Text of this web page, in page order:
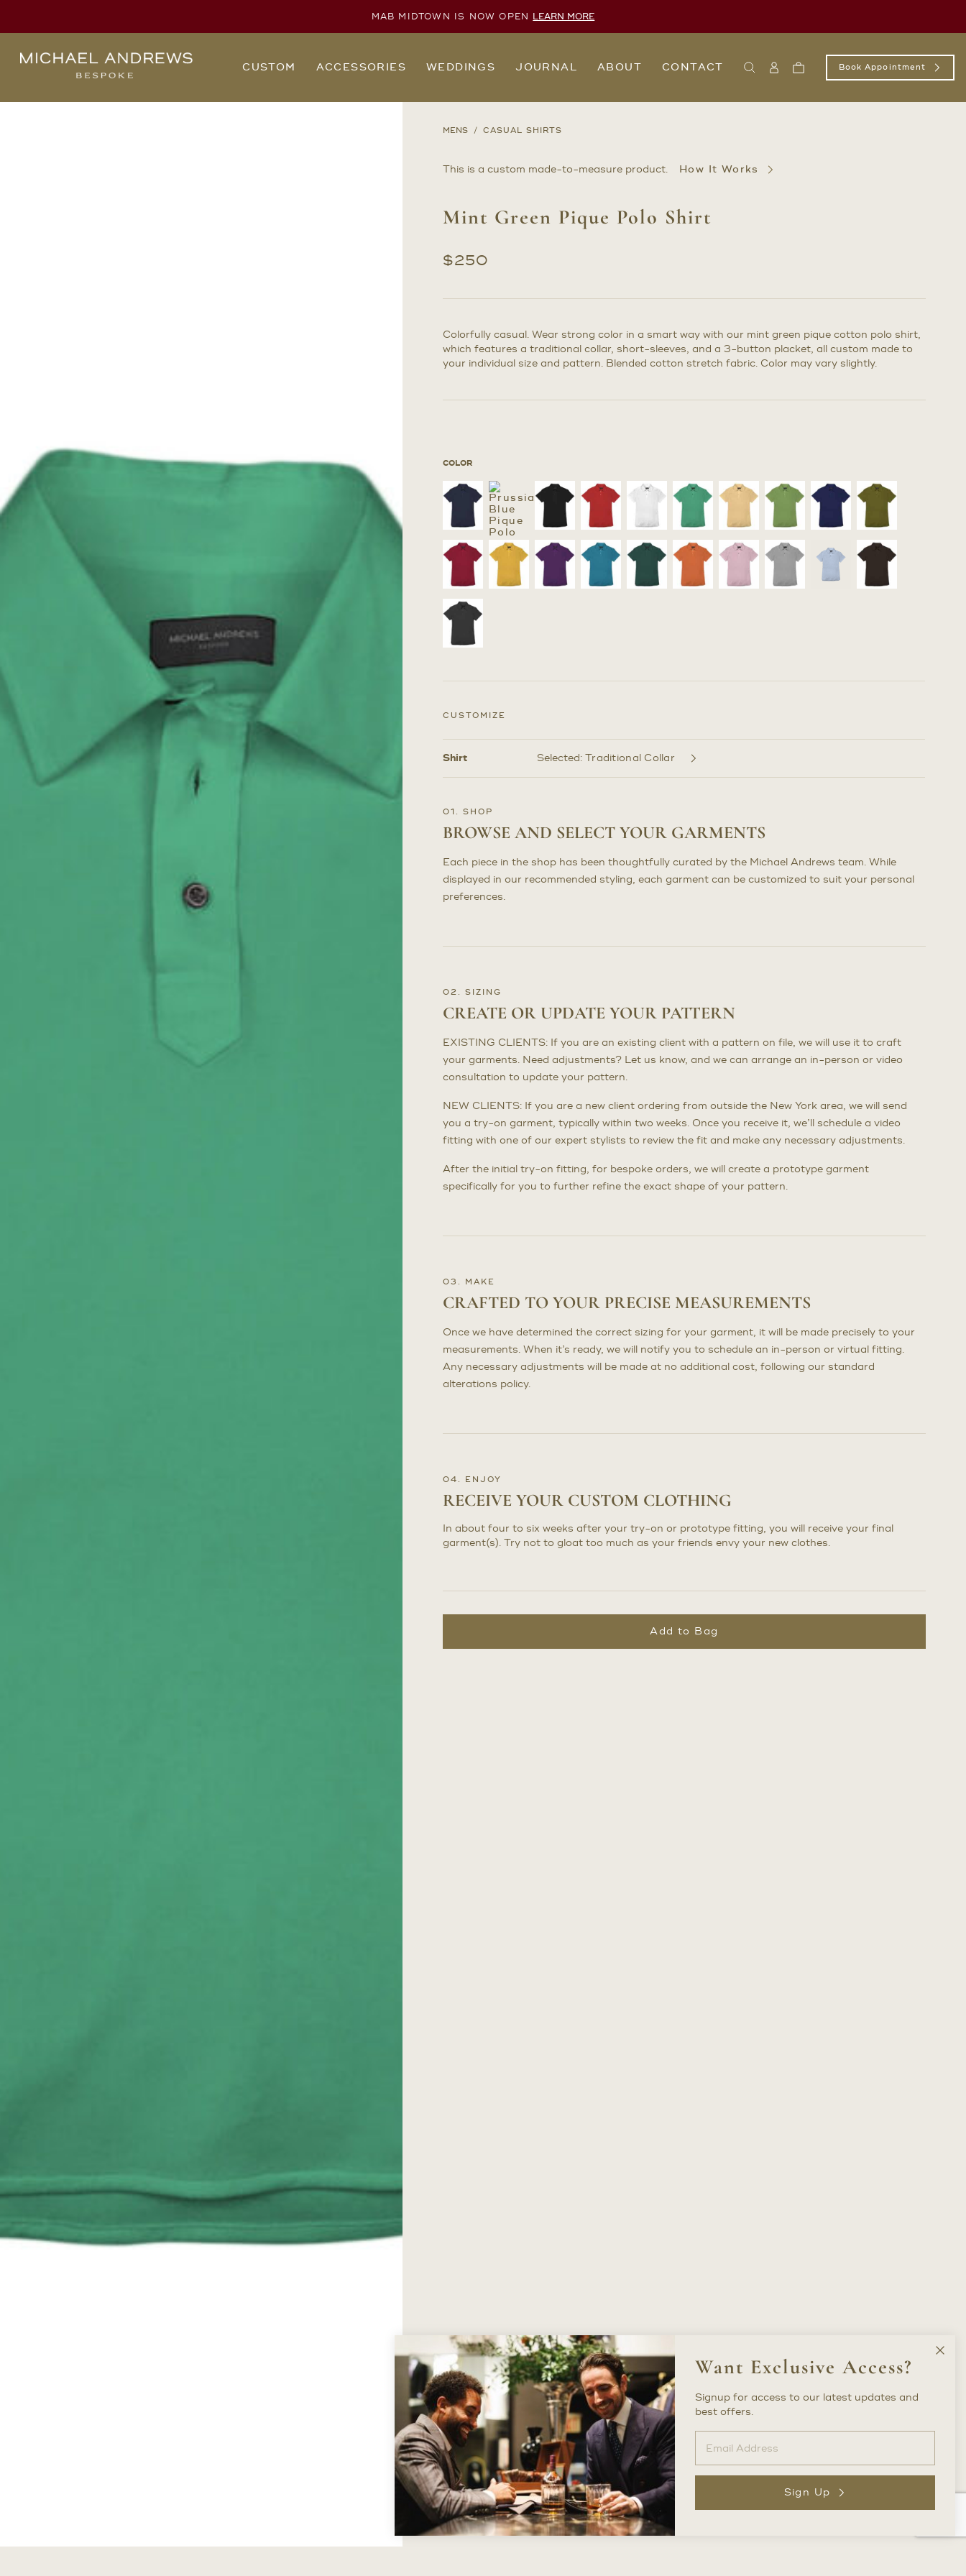
MAB MIDTOWN IS NOW OPEN LEARN MORE
Michael
Andrews
York's
CUSTOM ACCESSORIES WEDDINGS JOURNAL ABOUT CONTACT SearchSignCart Book Appointment
MENS CASUAL SHIRTS
This is a custom made-to-measure product. How It Works
Mint Green Pique Polo Shirt
$250
Colorfully casual. Wear strong color in a smart way with our mint green pique cotton polo shirt,
which features a traditional collar, short-sleeves, and a 3-button placket, all custom made to
your individual size and pattern. Blended cotton stretch fabric. Color may vary slightly.
COLOR
CUSTOMIZE
Shirt Selected: Traditional Collar
Customize
Selections
01. SHOP
BROWSE AND SELECT YOUR GARMENTS
Each piece in the shop has been thoughtfully curated by the Michael Andrews team. While
displayed in our recommended styling, each garment can be customized to suit your personal
preferences.
02. SIZING
CREATE OR UPDATE YOUR PATTERN
EXISTING CLIENTS: If you are an existing client with a pattern on file, we will use it to craft
your garments. Need adjustments? Let us know, and we can arrange an in-person or video
consultation to update your pattern.
NEW CLIENTS: If you are a new client ordering from outside the New York area, we will send
you a try-on garment, typically within two weeks. Once you receive it, we’ll schedule a video
fitting with one of our expert stylists to review the fit and make any necessary adjustments.
After the initial try-on fitting, for bespoke orders, we will create a prototype garment
specifically for you to further refine the exact shape of your pattern.
03. MAKE
CRAFTED TO YOUR PRECISE MEASUREMENTS
Once we have determined the correct sizing for your garment, it will be made precisely to your
measurements. When it’s ready, we will notify you to schedule an in-person or virtual fitting.
Any necessary adjustments will be made at no additional cost, following our standard
alterations policy.
04. ENJOY
RECEIVE YOUR CUSTOM CLOTHING
In about four to six weeks after your try-on or prototype fitting, you will receive your final
garment(s). Try not to gloat too much as your friends envy your new clothes.
Add to Bag
Want Exclusive Access?
Signup for access to our latest updates and
best offers.
Sign Up